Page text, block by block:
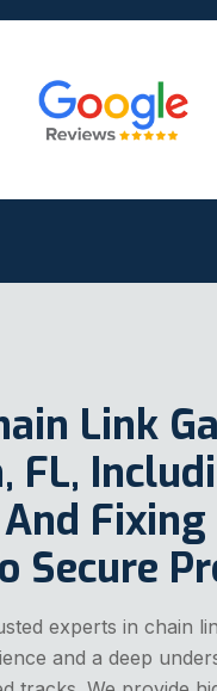
Link
FL,
Secure
experts in chain
and a deep